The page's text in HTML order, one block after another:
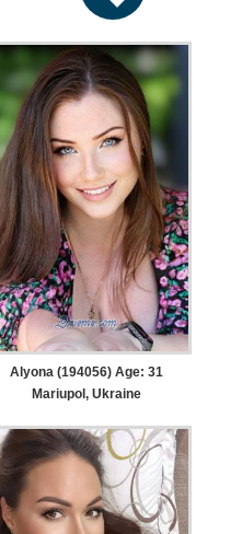
Alyona (194056) Age: 31
Mariupol, Ukraine